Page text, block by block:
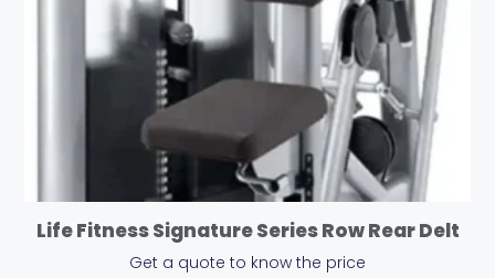
Life Fitness Signature Series Row Rear Delt
Get a quote to know the price